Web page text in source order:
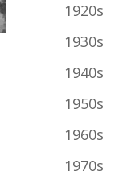
1920s
1930s
1940s
1950s
1960s
1970s